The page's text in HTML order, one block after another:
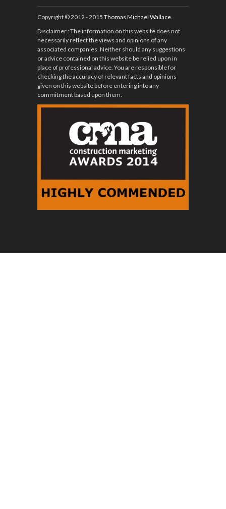
Copyright © 2012 - 2015 Thomas Michael Wallace
Disclaimer: The information on this website does not
necessarily reflect the views and opinions of any
associated companies. Neither should any suggestions
or advice contained on this website be relied upon in
place of professional advice. You are responsible for
checking the accuracy of relevant facts and opinions
given on this website before entering into any
commitment based upon them.